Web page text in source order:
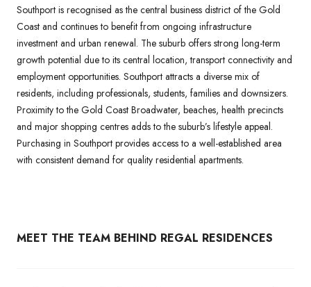
Southport is recognised as the central business district of the Gold
Coast and continues to benefit from ongoing infrastructure
investment and urban renewal. The suburb offers strong long-term
growth potential due to its central location, transport connectivity and
employment opportunities. Southport attracts a diverse mix of
residents, including professionals, students, families and downsizers.
Proximity to the Gold Coast Broadwater, beaches, health precincts
and major shopping centres adds to the suburb’s lifestyle appeal.
Purchasing in Southport provides access to a well-established area
with consistent demand for quality residential apartments.
MEET THE TEAM BEHIND REGAL RESIDENCES